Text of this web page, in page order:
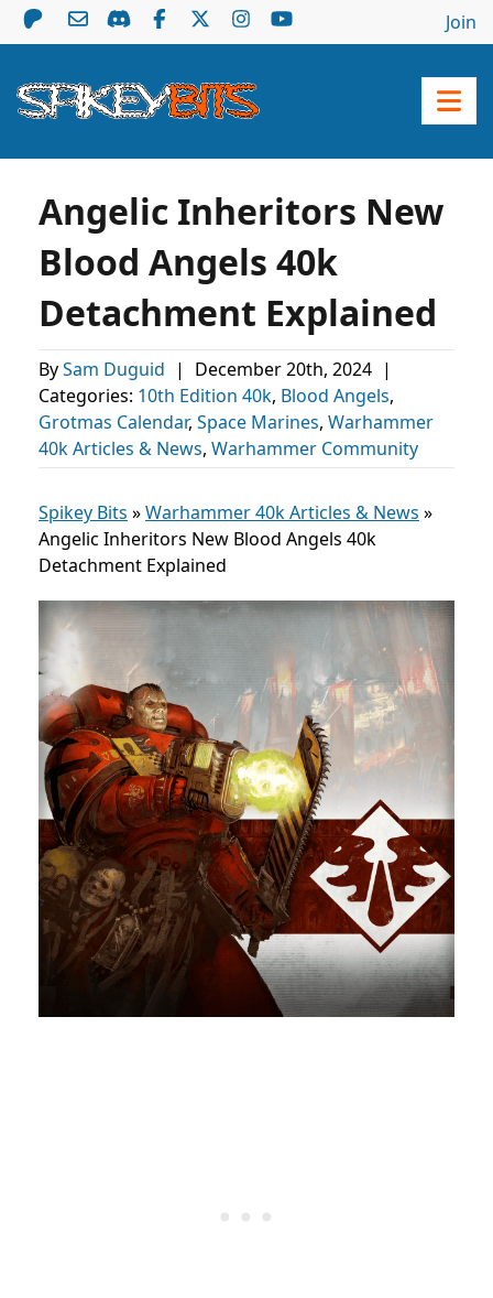
Join
Angelic Inheritors New
Blood Angels 40k
Detachment Explained
BySam Duguid | December 20th, 2024 |
Categories: 10th Edition 40k, Blood Angels,
Grotmas Calendar, Space Marines, Warhammer
40k Articles & News, Warhammer Community
Spikey Bits »Warhammer 40k Articles & News »
Angelic Inheritors New Blood Angels 40k
Detachment Explained